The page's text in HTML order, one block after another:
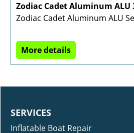
Zodiac Cadet Aluminum ALU
Zodiac Cadet Aluminum ALU
More details
SERVICES
Inflatable Boat Repair